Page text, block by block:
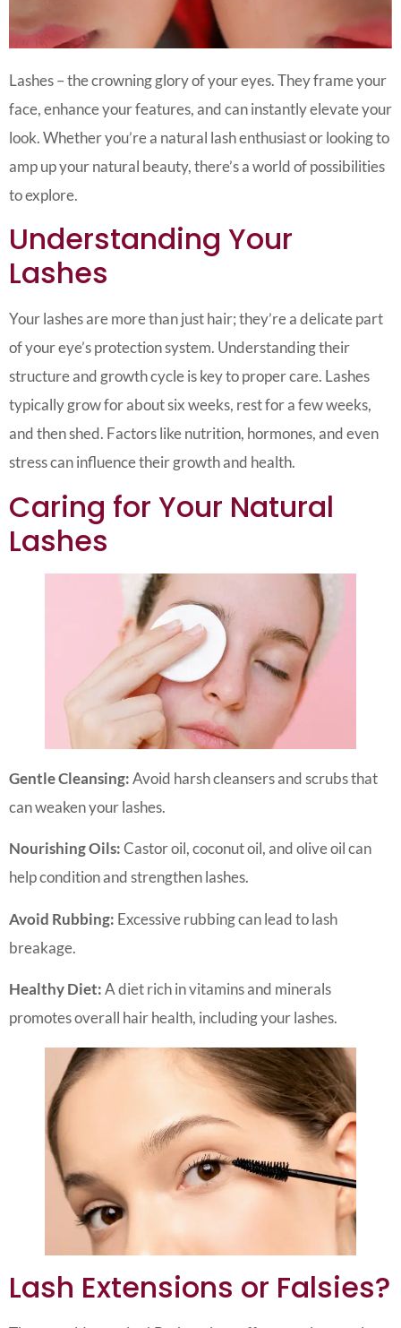
Lashes – the crowning glory of your eyes. They frame your
face, enhance your features, and can instantly elevate your
look. Whether you’re a natural lash enthusiast or looking to
amp up your natural beauty, there’s a world of possibilities
to explore.
Understanding Your
Lashes
Your lashes are more than just hair; they’re a delicate part
of your eye’s protection system. Understanding their
structure and growth cycle is key to proper care. Lashes
typically grow for about six weeks, rest for a few weeks,
and then shed. Factors like nutrition, hormones, and even
stress can influence their growth and health.
Caring for Your Natural
Lashes
Gentle Cleansing:Avoid harsh cleansers and scrubs that
can weaken your lashes.
Nourishing Oils:Castor oil, coconut oil, and olive oil can
help condition and strengthen lashes.
Avoid Rubbing: Excessive rubbing can lead to lash
breakage.
Healthy Diet:A diet rich in vitamins and minerals
promotes overall hair health, including your lashes.
Lash Extensions or Falsies?